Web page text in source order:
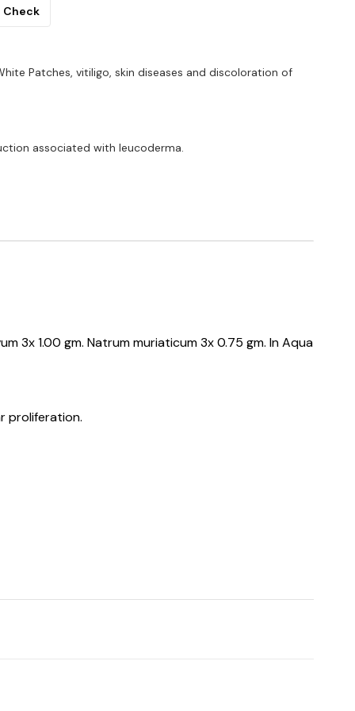
Check
Patches, vitiligo, skin diseases and discoloration of
associated with leucoderma.
3x 1.00 gm. Natrum muriaticum 3x 0.75 gm. In Aqua
proliferation.